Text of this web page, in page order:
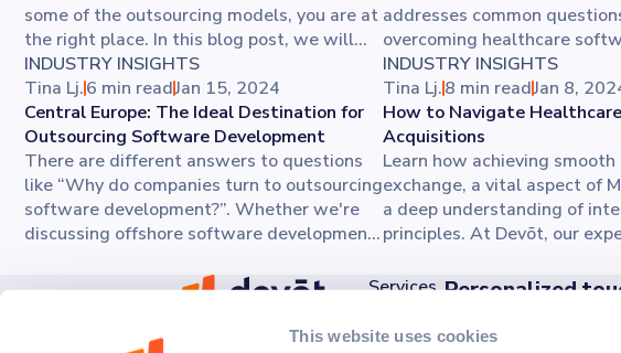
This website uses cookies
some of the outsourcing models, you are at
the right place. In this blog post, we will
discuss nearshore software development
and its advantages for your company. You’ll
also get tips on how to prepare for
nearshore software development and see
why choosing the right nearshore software
development company is the most
important step.
addresses common
overcoming healthcare
development challenges,
software quality, and
enhancement. You’ll even
building a strong
healthcare innovation.
INDUSTRY INSIGHTS
Tina Lj.6 min readJan 15, 2024
Central Europe: The Ideal Destination for
Outsourcing Software Development
There are different answers to questions
like “Why do companies turn to outsourcing
software development?”. Whether we're
discussing offshore software development
offers numerous benefits. Central Europe
outsourcing software development
INDUSTRY INSIGHTS
Tina Lj.8 min readJan 8,
How to Navigate
Acquisitions
Learn how achieving
exchange, a vital aspect of
a deep understanding of
principles. At Devōt, our
product team ensures
integrations with minimal
more about mergers and
Ede Murtića 2B,
Services Personalized
Discover the
Kick off your project